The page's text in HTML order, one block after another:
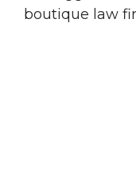
boutique law